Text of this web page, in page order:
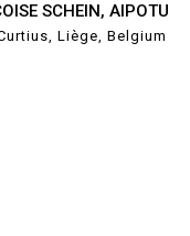
SCHEIN, AIPOTU
Liège, Belgium